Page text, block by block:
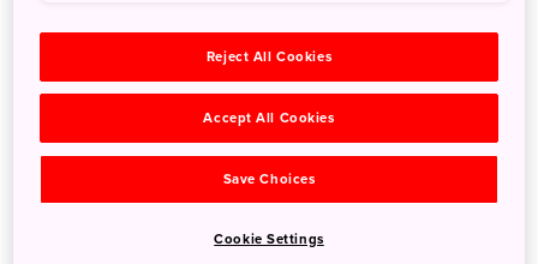
Languages:
For Vegetarian and Vegan
Reject All Cookies
Accept All Cookies
Save Choices
Cookie Settings